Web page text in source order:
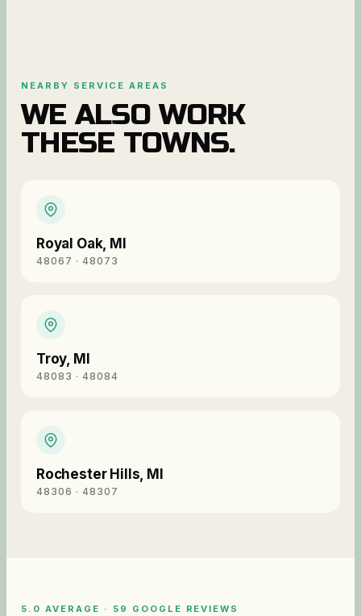
NEARBY SERVICE AREAS
WE ALSO WORK
THESE TOWNS.
Royal Oak, MI
48067 · 48073
Troy, MI
48083 · 48084
Rochester Hills, MI
48306 · 48307
5.0 AVERAGE · 59 GOOGLE REVIEWS